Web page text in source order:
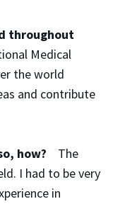
throughout
Medical
the world
and contribute
how? The
I had to be very
in